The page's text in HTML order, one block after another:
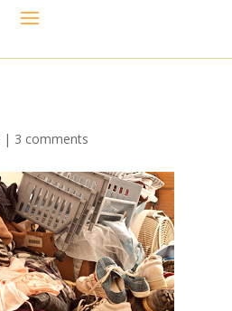
| 3 comments